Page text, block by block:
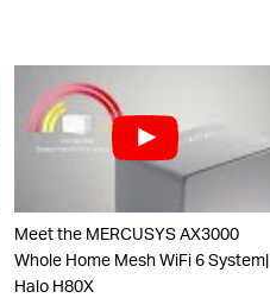
Meet the MERCUSYS AX3000
Whole Home Mesh WiFi 6 System|
Halo H80X